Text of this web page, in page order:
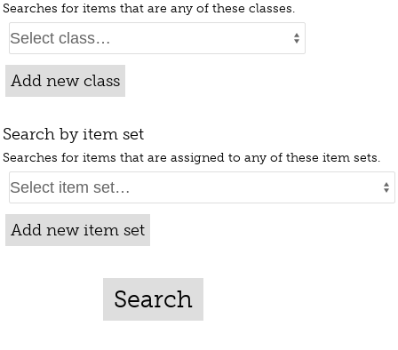
Searches for items that are any of these classes.
Add new class
Search by item set
Searches for items that are assigned to any of these item sets.
Add new item set